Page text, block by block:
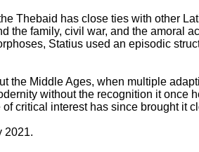
Thebaid has close ties with other
family, civil war, and the amoral
Statius used an episodic
Middle Ages, when multiple
without the recognition it once
critical interest has since brought it
2021.